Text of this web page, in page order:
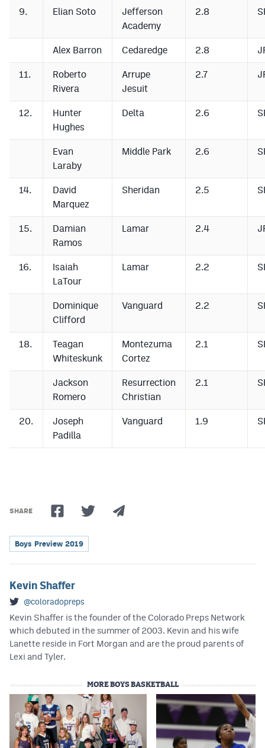
9. Elian Soto
Jefferson
Academy
2.8
Alex Barron Cedaredge 2.8
11.
Roberto
Rivera
Arrupe
Jesuit
2.7
12.
Hunter
Hughes
Delta 2.6
Evan
Laraby
Middle Park 2.6
14.
David
Marquez
Sheridan 2.5
15.
Damian
Ramos
Lamar 2.4
16.
Isaiah
LaTour
Lamar 2.2
Dominique
Clifford
Vanguard 2.2
18.
Teagan
Whiteskunk
Montezuma
Cortez
2.1
Jackson
Romero
Resurrection
Christian
2.1
20.
Joseph
Padilla
Vanguard 1.9
SHARE
Boys Preview 2019
Kevin Shaffer
@coloradopreps
Kevin Shaffer is the founder of the Colorado Preps Network
which debuted in the summer of 2003. Kevin and his wife
Lanette reside in Fort Morgan and are the proud parents of
Lexi and Tyler.
MORE BOYS BASKETBALL